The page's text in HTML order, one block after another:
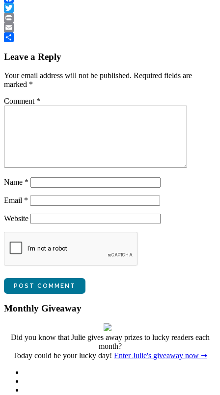
Facebook
Twitter
Print
Email
Leave a Reply
Your email address will not be published. Required fields are
marked *
Comment *
Name *
Email *
Website
Monthly Giveaway
Did you know that Julie gives away prizes to lucky readers each
month?
Today could be your lucky day! Enter Julie's giveaway now ➞